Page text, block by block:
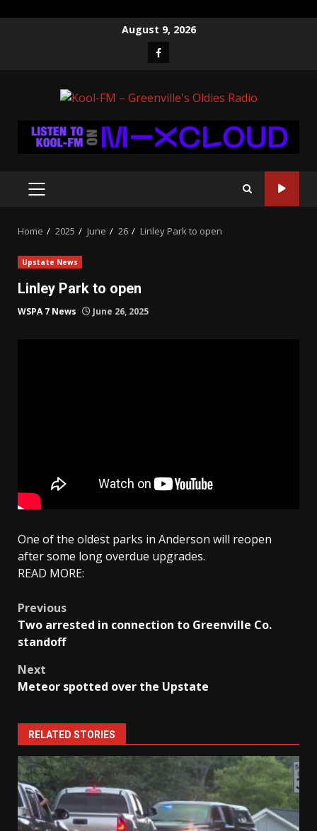
August 9, 2026
Facebook
PRIMARY
Home 2025 June 26 Linley Park to open
Upstate News
Linley Park to open
WSPA 7 News June 26, 2025
One of the oldest parks in Anderson will reopen
after some long overdue upgrades.
READ MORE:
Post
navigation
Previous
Two arrested in connection to Greenville Co.
standoff
Next
Meteor spotted over the Upstate
RELATED STORIES